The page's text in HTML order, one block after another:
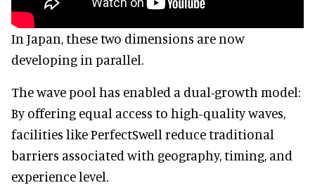
In Japan, these two dimensions are now
developing in parallel.
The wave pool has enabled a dual-growth model:
By offering equal access to high-quality waves,
facilities like PerfectSwell reduce traditional
barriers associated with geography, timing, and
experience level.